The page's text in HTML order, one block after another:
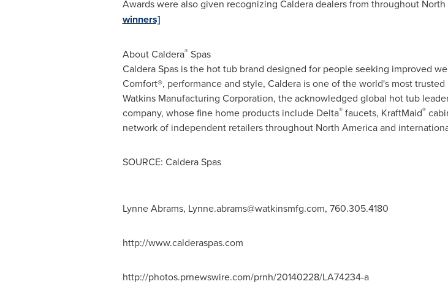
Awards were also given recognizing Caldera dealers from throughout
winners]
About Caldera®Spas
Caldera Spas is the hot tub brand designed for people seeking improved
Comfort®, performance and style, Caldera is one of the world's most
Watkins Manufacturing Corporation, the acknowledged global hot tub
company, whose fine home products include Delta®faucets, KraftMaid®
network of independent retailers throughout North Americaand
SOURCE: Caldera Spas
Lynne Abrams, Lynne.abrams@watkinsmfg.com, 760.305.4180
http://www.calderaspas.com
http://photos.prnewswire.com/prnh/20140228/LA74234-a